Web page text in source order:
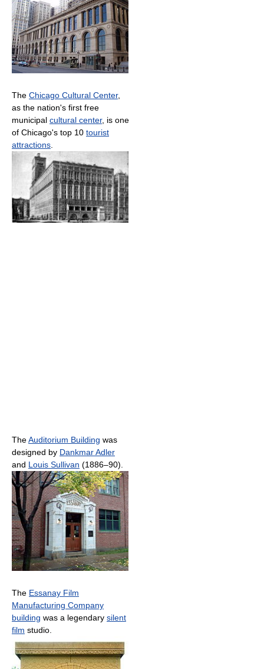
The Chicago Cultural Center,
as the nation's first free
municipal cultural center, is one
of Chicago's top 10 tourist
attractions
TheAuditorium Building was
designed by Dankmar Adler
and Louis Sullivan (1886–90).
The Essanay Film
Manufacturing Company
building was a legendary silent
film studio.